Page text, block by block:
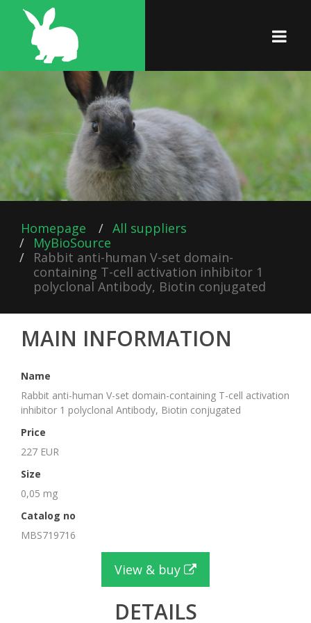
Homepage
All suppliers
MyBioSource
Rabbit anti-human V-set domain-
containing T-cell activation inhibitor 1
polyclonal Antibody, Biotin conjugated
MAIN INFORMATION
Name
Rabbit anti-human V-set domain-containing T-cell activation
inhibitor 1 polyclonal Antibody, Biotin conjugated
Price
227 EUR
Size
0,05 mg
Catalog no
MBS719716
View & buy
DETAILS